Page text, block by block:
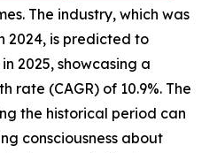
The industry, which was
2024, is predicted to
2025, showcasing a
rate (CAGR) of 10.9%. The
the historical period can
consciousness about